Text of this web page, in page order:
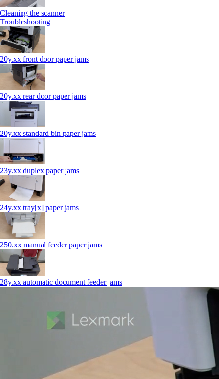
Cleaning the scanner
Troubleshooting
20y.xx front door paper jams
20y.xx rear door paper jams
20y.xx standard bin paper jams
23y.xx duplex paper jams
24y.xx tray[x] paper jams
250.xx manual feeder paper jams
28y.xx automatic document feeder jams